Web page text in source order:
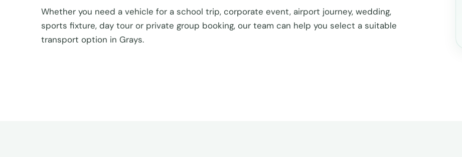
Whether you need a vehicle for a school trip, corporate event, airport journey, wedding,
sports fixture, day tour or private group booking, our team can help you select a suitable
transport option in Grays.